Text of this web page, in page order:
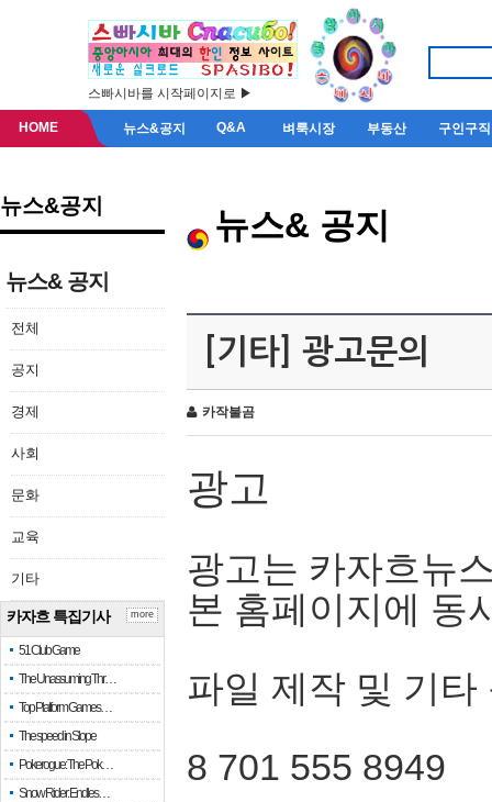
스빠시바를 시작페이지로 ▶
HOME 뉴스&공지 Q&A 벼룩시장 부동산 구인구직
뉴스&공지
뉴스& 공지
전체
공지
경제
사회
문화
교육
기타
카자흐 특집기사
51 Club Game
The Unassuming Thr…
Top Platform Games…
The speed in Slope
Pokerogue: The Pok…
Snow Rider: Endles…
more
뉴스& 공지
[기타] 광고문의
카작불곰
광고
광고는 카자흐뉴
본 홈페이지에 동
파일 제작 및 기타
8 701 555 8949